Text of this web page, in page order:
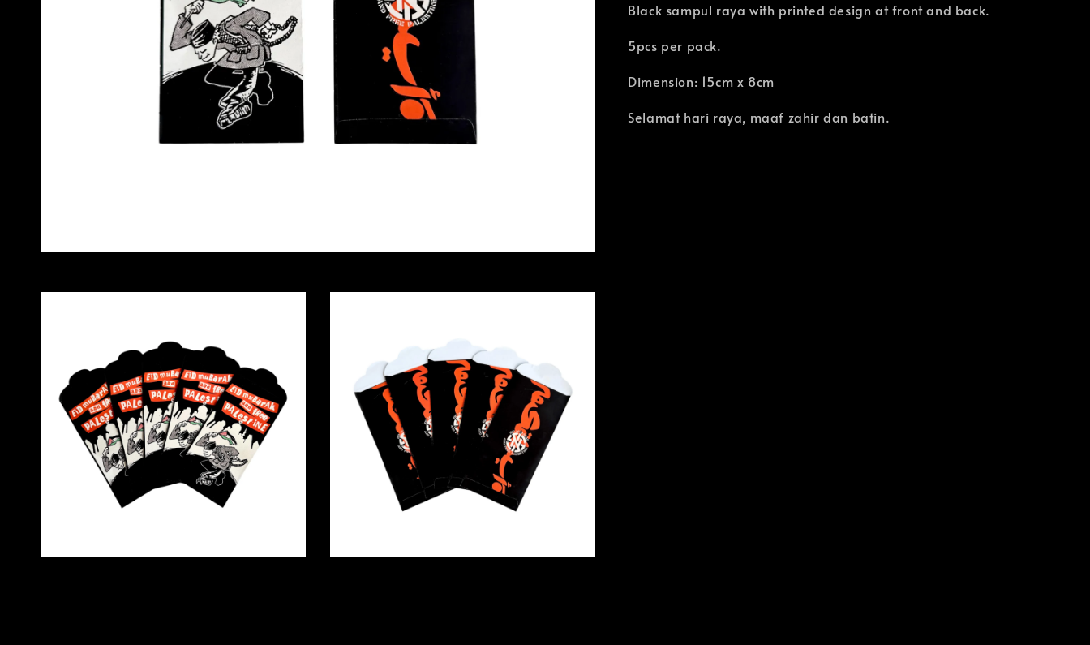
Black sampul raya with printed design at front and back.
5pcs per pack.
Dimension: 15cm x 8cm
Selamat hari raya, maaf zahir dan batin.